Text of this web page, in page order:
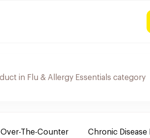
Over-The-Counter Chronic Disease